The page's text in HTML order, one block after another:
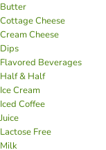
Butter
Cottage Cheese
Cream Cheese
Dips
Flavored Beverages
Half & Half
Ice Cream
Iced Coffee
Juice
Lactose Free
Milk